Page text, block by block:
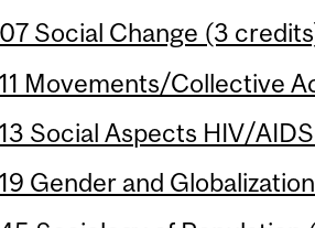
Social Change (3
Movements/Collective
Social Aspects HIV/
Gender and